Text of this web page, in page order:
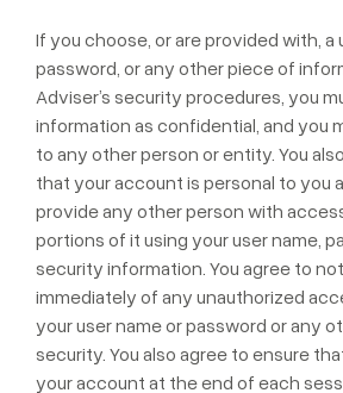
If you choose, or are provided with, a
password, or any other piece of
Adviser’s security procedures, you
information as confidential, and you
to any other person or entity. You
that your account is personal to you
provide any other person with
portions of it using your user name,
security information. You agree to
immediately of any unauthorized
your user name or password or any
security. You also agree to ensure
your account at the end of each